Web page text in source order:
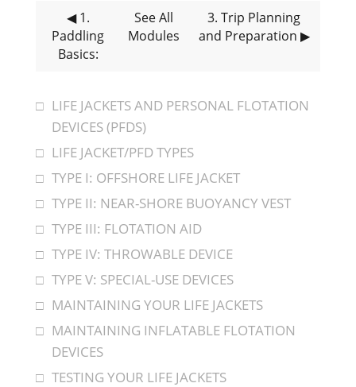
◀ 1.
Paddling
Basics:
See All
Modules
3. Trip Planning
and Preparation ▶
LIFE JACKETS AND PERSONAL FLOTATION
DEVICES (PFDS)
LIFE JACKET/PFD TYPES
TYPE I: OFFSHORE LIFE JACKET
TYPE II: NEAR-SHORE BUOYANCY VEST
TYPE III: FLOTATION AID
TYPE IV: THROWABLE DEVICE
TYPE V: SPECIAL-USE DEVICES
MAINTAINING YOUR LIFE JACKETS
MAINTAINING INFLATABLE FLOTATION
DEVICES
TESTING YOUR LIFE JACKETS